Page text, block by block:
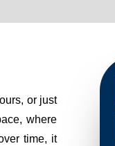
or just
where
time, it